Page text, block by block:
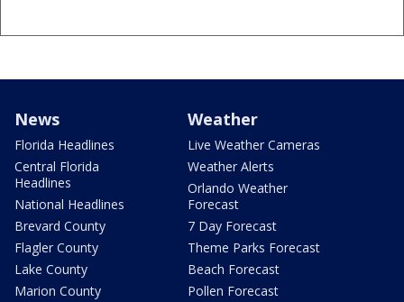
News
Florida Headlines
Central Florida
Headlines
National Headlines
Brevard County
Flagler County
Lake County
Marion County
Weather
Live Weather Cameras
Weather Alerts
Orlando Weather
Forecast
7 Day Forecast
Theme Parks Forecast
Beach Forecast
Pollen Forecast